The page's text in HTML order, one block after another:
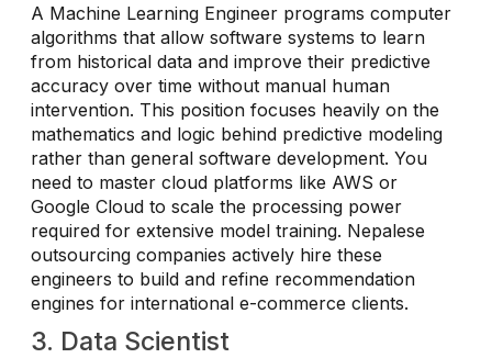
A Machine Learning Engineer programs computer
algorithms that allow software systems to learn
from historical data and improve their predictive
accuracy over time without manual human
intervention. This position focuses heavily on the
mathematics and logic behind predictive modeling
rather than general software development. You
need to master cloud platforms like AWS or
Google Cloud to scale the processing power
required for extensive model training. Nepalese
outsourcing companies actively hire these
engineers to build and refine recommendation
engines for international e-commerce clients.
3. Data Scientist